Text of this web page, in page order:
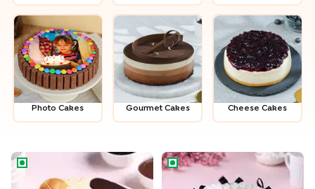
Photo Cakes Gour­met Cakes Cheese Cakes
Chocolate Vanilla Half & Half CakeBlack N White Ribbon Cake